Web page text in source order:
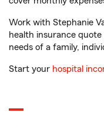
Work with Stephanie
health insurance
needs of a family,
Start your hospital